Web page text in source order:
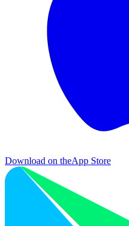
Download on theApp Store